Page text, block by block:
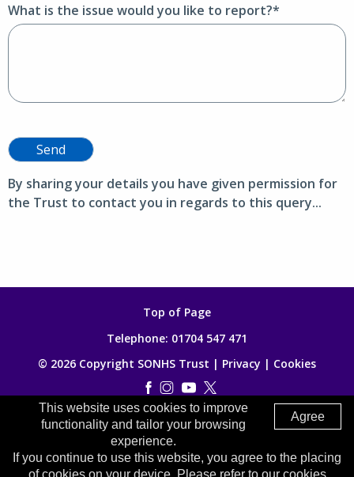
What is the issue would you like to report?*
Send
By sharing your details you have given permission for
the Trust to contact you in regards to this query...
Top of Page
Telephone: 01704 547 471
© 2026 Copyright SONHS Trust | Privacy | Cookies
Made byDigitalogy Agree
This website uses cookies to improve
functionality and tailor your browsing
experience.
If you continue to use this website, you agree to the placing
of cookies on your device. Please refer to our cookies